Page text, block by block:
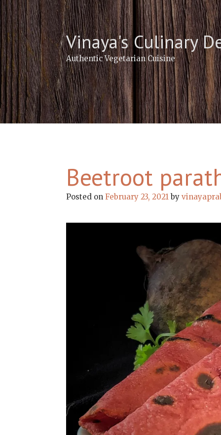
Skip
to
content
Vinaya's Culinary
Authentic Vegetarian Cuisine
Beetroot
Posted onFebruary 23, 2021by